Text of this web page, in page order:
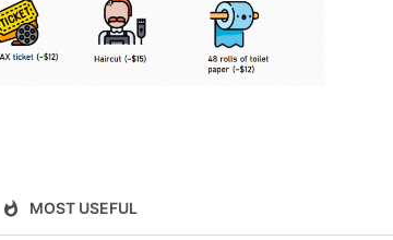
MOST USEFUL